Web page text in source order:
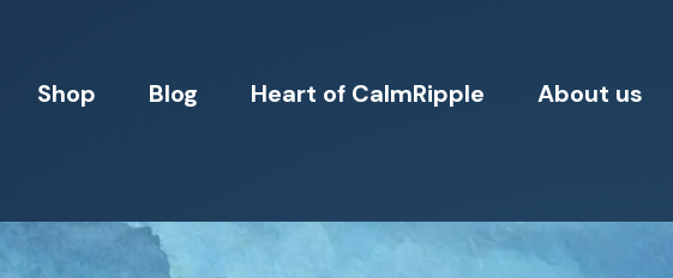
Shop Blog Heart of CalmRipple About us